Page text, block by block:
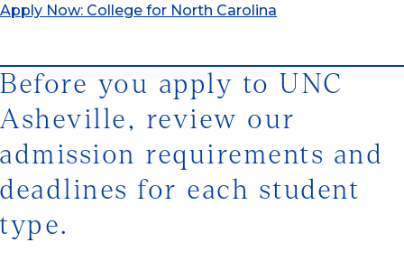
Apply Now: College for North Carolina
Before you apply to UNC
Asheville, review our
admission requirements and
deadlines for each student
type.